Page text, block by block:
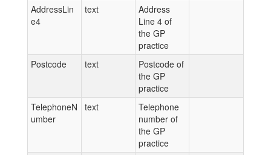
AddressLin
e4
text
Address
Line 4 of
the GP
practice
Postcode
text
Postcode of
the GP
practice
TelephoneN
umber
text
Telephone
number of
the GP
practice